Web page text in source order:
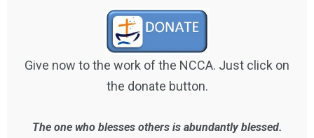
Give now to the work of the NCCA. Just click on
the donate button.
The one who blesses others is abundantly blessed.